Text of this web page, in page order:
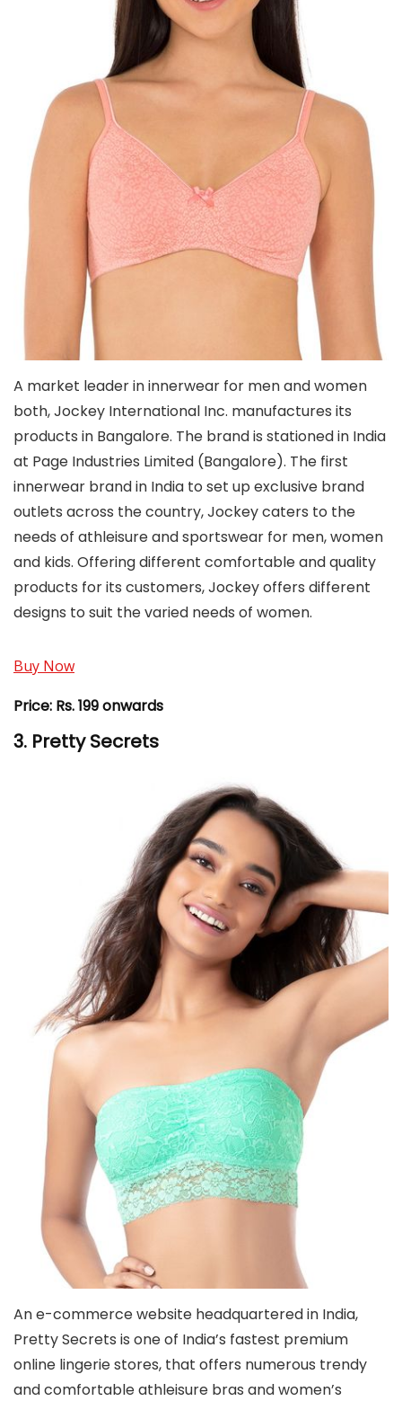
A market leader in innerwear for men and women
both, Jockey International Inc. manufactures its
products in Bangalore. The brand is stationed in India
at Page Industries Limited (Bangalore). The first
innerwear brand in India to set up exclusive brand
outlets across the country, Jockey caters to the
needs of athleisure and sportswear for men, women
and kids. Offering different comfortable and quality
products for its customers, Jockey offers different
designs to suit the varied needs of women.
Buy Now
Price: Rs. 199 onwards
3. Pretty Secrets
An e-commerce website headquartered in India,
Pretty Secrets is one of India’s fastest premium
online lingerie stores, that offers numerous trendy
and comfortable athleisure bras and women’s